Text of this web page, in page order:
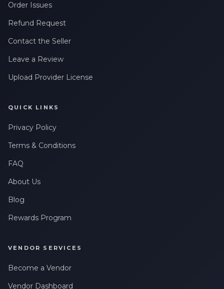
Order Issues
Refund Request
Contact the Seller
Leave a Review
Upload Provider License
QUICK LINKS
Privacy Policy
Terms & Conditions
FAQ
About Us
Blog
Rewards Program
VENDOR SERVICES
Become a Vendor
Vendor Dashboard